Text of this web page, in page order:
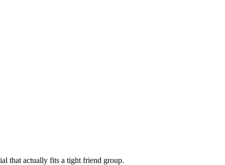
that actually fits a tight friend group.